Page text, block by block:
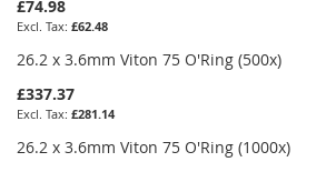
£74.98
£62.48
26.2 x 3.6mm Viton 75 O'Ring (500x)
£337.37
£281.14
26.2 x 3.6mm Viton 75 O'Ring (1000x)